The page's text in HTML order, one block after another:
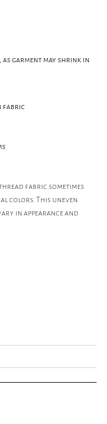
as garment may shrink in
fabric
fabric sometimes
colors. This uneven
in appearance and